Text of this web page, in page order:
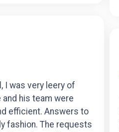
I was very leery of
his team were
efficient. Answers to
fashion. The requests